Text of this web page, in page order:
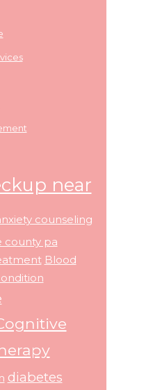
near
counseling
county pa
Blood
diabetes